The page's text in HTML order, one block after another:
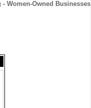
Women-Owned Businesses